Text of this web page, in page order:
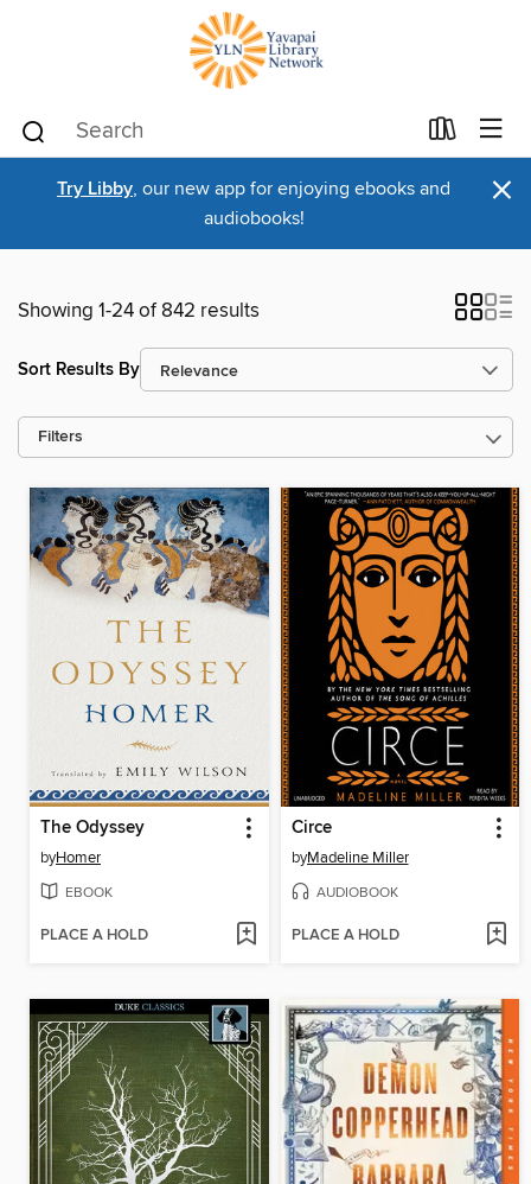
Try Libby, our new app for enjoying ebooks and
audiobooks!
×
Showing 1-24 of 842 results
Sort Results By
Filters
The Odyssey
byHomer
EBOOK
PLACE A HOLD
Circe
byMadeline Miller
AUDIOBOOK
PLACE A HOLD